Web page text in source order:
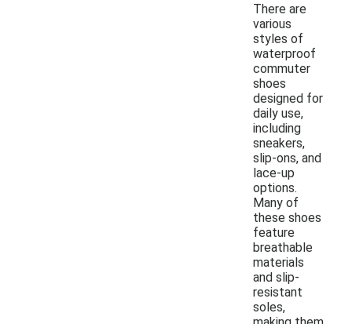
There are
various
styles of
waterproof
commuter
shoes
designed for
daily use,
including
sneakers,
slip-ons, and
lace-up
options.
Many of
these shoes
feature
breathable
materials
and slip-
resistant
soles,